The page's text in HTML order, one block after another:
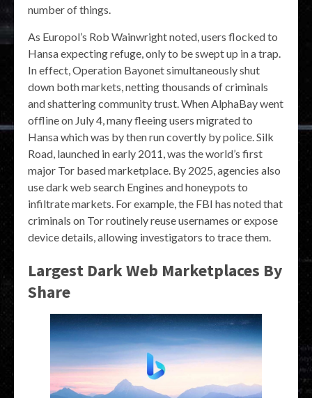
number of things.
As Europol’s Rob Wainwright noted, users flocked to
Hansa expecting refuge, only to be swept up in a trap.
In effect, Operation Bayonet simultaneously shut
down both markets, netting thousands of criminals
and shattering community trust. When AlphaBay went
offline on July 4, many fleeing users migrated to
Hansa which was by then run covertly by police. Silk
Road, launched in early 2011, was the world’s first
major Tor based marketplace. By 2025, agencies also
use dark web search Engines and honeypots to
infiltrate markets. For example, the FBI has noted that
criminals on Tor routinely reuse usernames or expose
device details, allowing investigators to trace them.
Largest Dark Web Marketplaces By
Share